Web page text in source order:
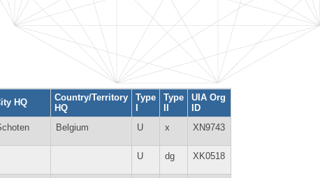
HQ
Country/Territory
HQ
Type
I
Type
II
UIA Org
ID
Belgium U x XN9743
U dg XK0518